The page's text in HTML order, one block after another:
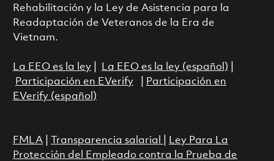
Rehabilitación y la Ley de Asistencia para la
Readaptación de Veteranos de la Era de
Vietnam.
La EEO es la ley| La EEO es la ley (español)
Participación en EVerify|
Participación en
EVerify (español)
FMLA| Transparencia salarial
Ley Para La
Protección del Empleado contra la Prueba de